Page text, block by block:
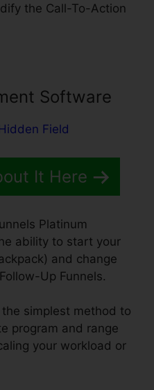
the Call-To-Action
Software
It Here
Platinum
ability to start your
and change
Up Funnels.
simplest method to
program and range
your workload or